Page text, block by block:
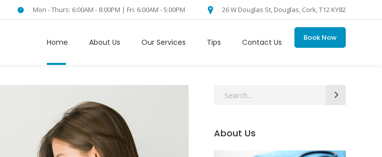
Mon - Thurs: 6:00AM - 8:00PM | Fri: 6:00AM - 5:00PM 26 W Douglas St, Douglas, Cork, T12 KY82
Home About Us Our Services Tips Contact Us Book Now
Search
About Us